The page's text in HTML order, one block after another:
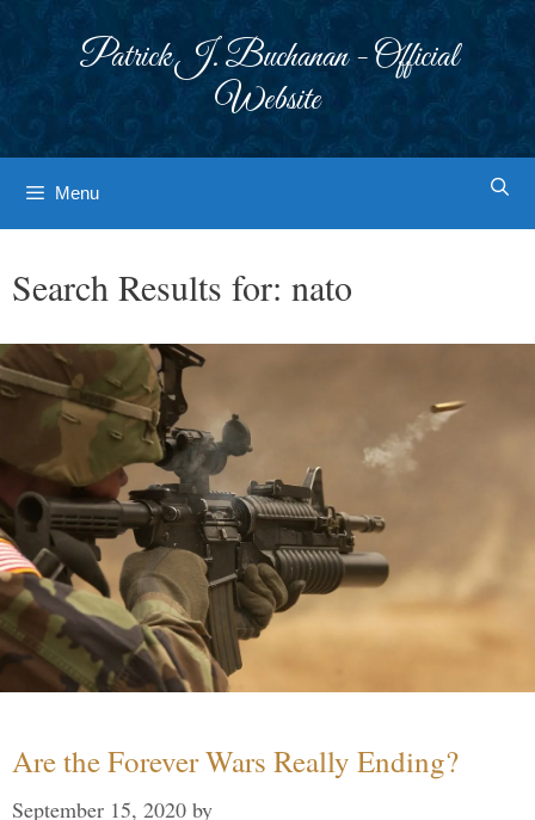
Patrick J. Buchanan - Official
Website
Menu
Search Results for: nato
Are the Forever Wars Really Ending?
September 15, 2020 by